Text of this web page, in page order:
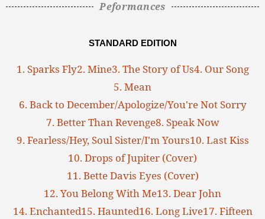
Peformances
STANDARD EDITION
1. Sparks Fly2. Mine3. The Story of Us4. Our Song
5. Mean
6. Back to December/Apologize/You're Not Sorry
7. Better Than Revenge8. Speak Now
9. Fearless/Hey, Soul Sister/I'm Yours10. Last Kiss
10. Drops of Jupiter (Cover)
11. Bette Davis Eyes (Cover)
12. You Belong With Me13. Dear John
14. Enchanted15. Haunted16. Long Live17. Fifteen